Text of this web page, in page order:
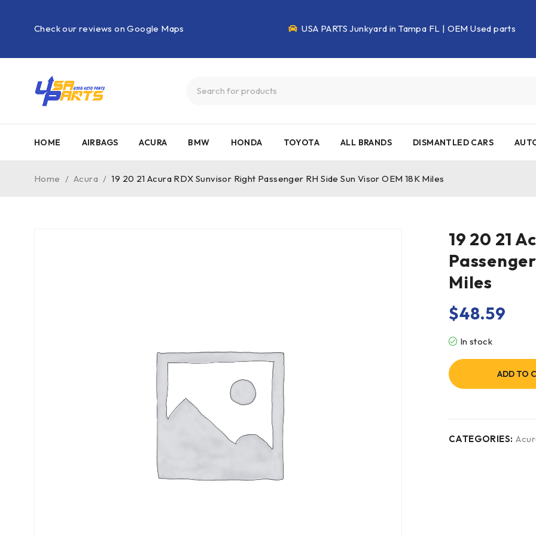
Check our reviews on Google Maps USA PARTS Junkyard in Tampa FL | OEM Used parts
HOME AIRBAGS ACURA BMW HONDA TOYOTA ALL BRANDS DISMANTLED CARS
Home / Acura / 19 20 21 Acura RDX Sunvisor Right Passenger RH Side Sun Visor OEM 18K Miles
19 20 21
Miles
$48.59
In stock
ADD TO
CATEGORIES: